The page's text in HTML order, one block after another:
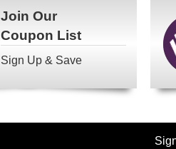
Join Our
Coupon List
Sign Up & Save